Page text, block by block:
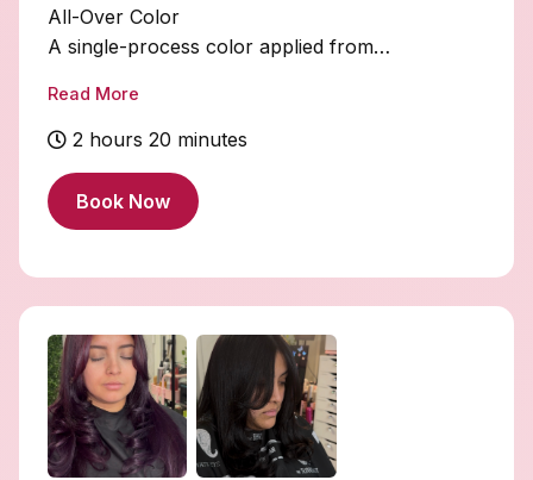
All-Over Color
A single-process color applied from
refreshed tone throughout the entire
head. Perfect for covering grays,
your natural color with uniform shine
and vibrancy.
Read More
2 hours 20 minutes
Book Now